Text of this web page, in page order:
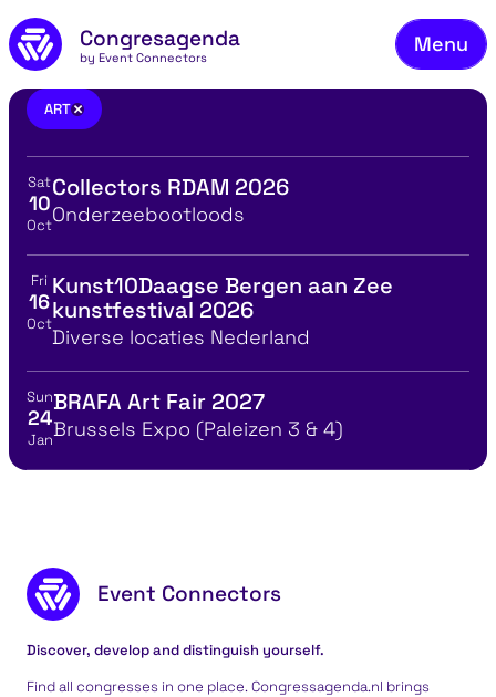
Skip to main content
Congresagenda
by Event Connectors
Menu
art
ART×
View event details for:
Sat
10
Oct
Collectors RDAM 2026
Location
Onderzeebootloods
View event details for:
Fri
16
Oct
Kunst10Daagse Bergen aan Zee
kunstfestival 2026
Location
Diverse locaties Nederland
View event details for:
Sun
24
Jan
BRAFA Art Fair 2027
Location
Brussels Expo (Paleizen 3 & 4)
Footer content
Event Connectors
Discover, develop and distinguish yourself.
Find all congresses in one place. Congressagenda.nl brings